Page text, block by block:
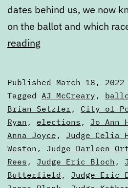
dates behind us, we now
on the ballot and which
reading
the
Ballot,
Part
One
Published March 18, 2022
Categorized
as
Articles
Tagged AJ McCreary ,
Brian Setzler , City of
Ryan , elections , Jo Ann
Anna Joyce , Judge Celia
Weston , Judge Darleen
Rees , Judge Eric Bloch ,
Butterfield , Judge Eric